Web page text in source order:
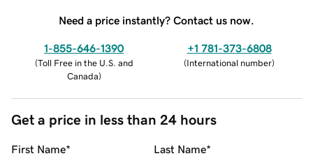
Need a price instantly? Contact us now.
1-855-646-1390
(Toll Free in the U.S. and
Canada)
+1 781-373-6808
(International number)
Get a price in less than 24 hours
First Name* Last Name*